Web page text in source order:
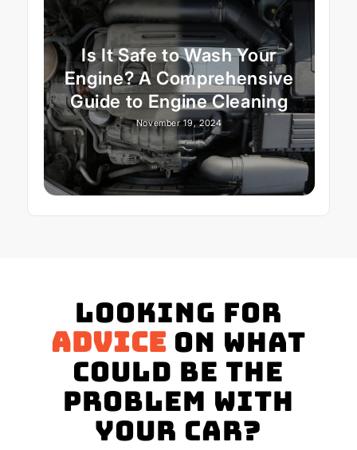
Is It Safe to Wash Your
Engine? A Comprehensive
Guide to Engine Cleaning
November 19, 2024
Looking for
advice on what
could be the
problem with
your Car?